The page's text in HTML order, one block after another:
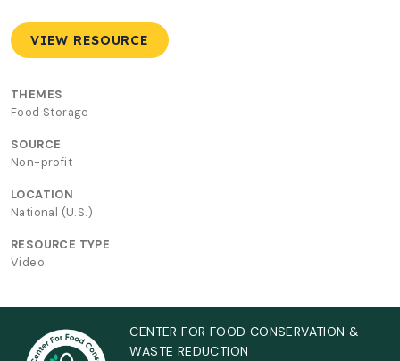
VIEW RESOURCE
THEMES
Food Storage
SOURCE
Non-profit
LOCATION
National (U.S.)
RESOURCE TYPE
Video
CENTER FOR FOOD CONSERVATION &
WASTE REDUCTION